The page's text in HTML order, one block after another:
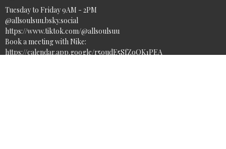
Tuesday to Friday 9AM - 2PM
@allsoulsuu.bsky.social‬
https://www.tiktok.com/@allsoulsuu
Book a meeting with Nike:
https://calendar.app.google/r5oudE5SfZoQK1PEA